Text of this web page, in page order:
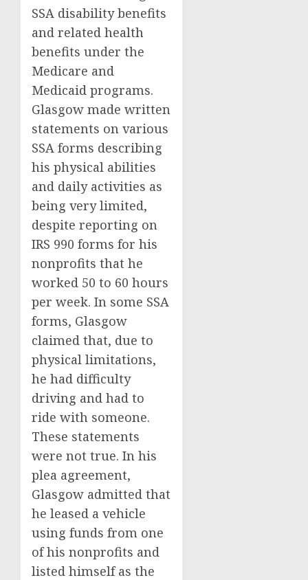
SSA disability benefits
and related health
benefits under the
Medicare and
Medicaid programs.
Glasgow made written
statements on various
SSA forms describing
his physical abilities
and daily activities as
being very limited,
despite reporting on
IRS 990 forms for his
nonprofits that he
worked 50 to 60 hours
per week. In some SSA
forms, Glasgow
claimed that, due to
physical limitations,
he had difficulty
driving and had to
ride with someone.
These statements
were not true. In his
plea agreement,
Glasgow admitted that
he leased a vehicle
using funds from one
of his nonprofits and
listed himself as the